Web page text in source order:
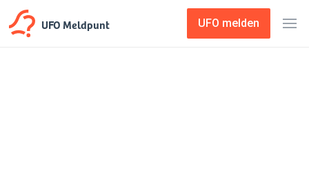
UFO Meldpunt UFO melden